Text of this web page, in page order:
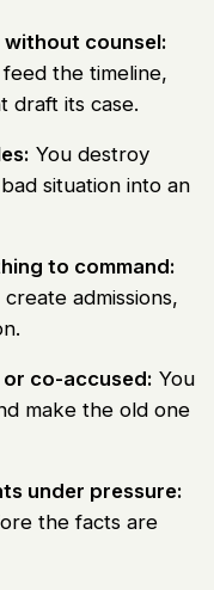
counsel:
the timeline,
draft its case.
You destroy
situation into an
to command:
admissions,
co-accused: You
make the old one
under pressure:
the facts are